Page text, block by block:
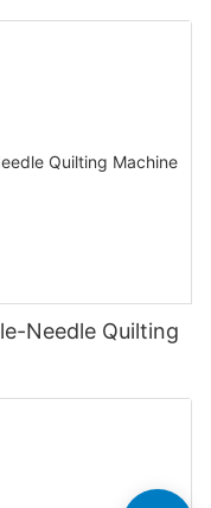
Needle Quilting